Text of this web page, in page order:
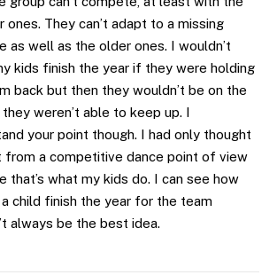
ones. They can’t adapt to a missing
as well as the older ones. I wouldn’t
kids finish the year if they were holding
back but then they wouldn’t be on the
weren’t able to keep up. I
your point though. I had only thought
from a competitive dance point of view
that’s what my kids do. I can see how
a child finish the year for the team
always be the best idea.